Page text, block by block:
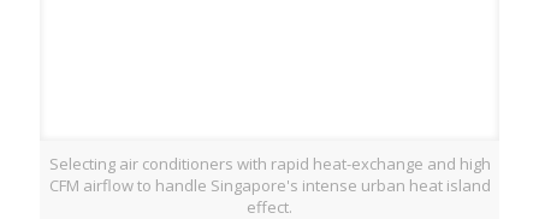
Selecting air conditioners with rapid heat-exchange and high
CFM airflow to handle Singapore's intense urban heat island
effect.